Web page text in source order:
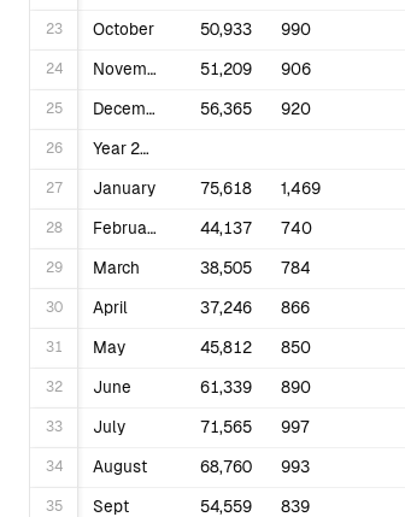
23 October 50,933 990
24 November 51,209 906
25 December 56,365 920
26 Year 2024
27 January 75,618 1,469
28 February 44,137 740
29 March 38,505 784
30 April 37,246 866
31 May 45,812 850
32 June 61,339 890
33 July 71,565 997
34 August 68,760 993
35 Sept 54,559 839